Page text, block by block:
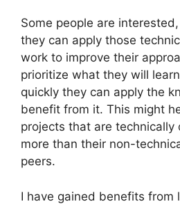
Some people are
they can apply those
work to improve their
prioritize what they will
quickly they can apply the
benefit from it. This might
projects that are technically
more than their non-
peers.
I have gained benefits from